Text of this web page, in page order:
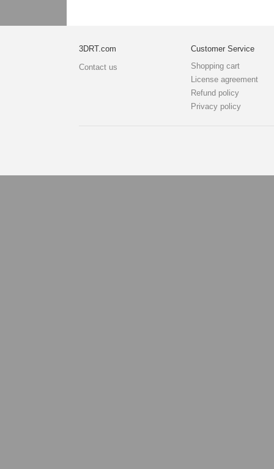
3DRT.com
Contact us
Customer Service
Shopping cart
License agreement
Refund policy
Privacy policy